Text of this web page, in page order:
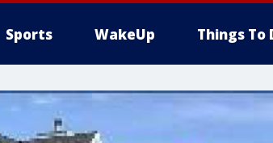
Sports WakeUp Things To